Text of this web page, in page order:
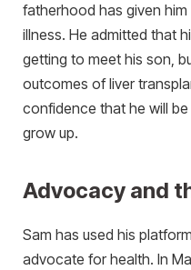
fatherhood has given
illness. He admitted that
getting to meet his son,
outcomes of liver
confidence that he will
grow up.
Advocacy and
Sam has used his
advocate for health. In